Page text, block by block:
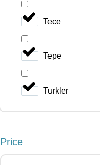
Tece
Tepe
Turkler
Price